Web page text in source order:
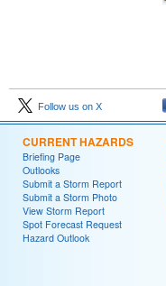
Follow us on X
CURRENT HAZARDS
Briefing Page
Outlooks
Submit a Storm Report
Submit a Storm Photo
View Storm Report
Spot Forecast Request
Hazard Outlook